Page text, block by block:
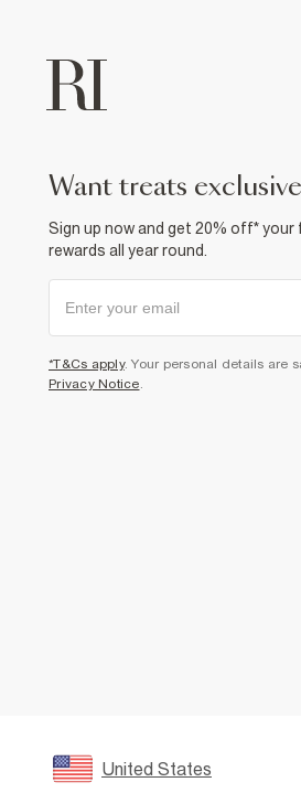
want treats
Sign up now and get 20% off*
rewards all year round.
*T&Cs apply. Your personal details are
Privacy Notice
United States